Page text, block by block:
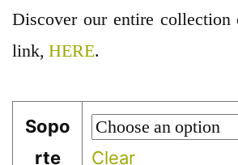
Discover our entire
link, HERE.
Sopo
rte
Clear